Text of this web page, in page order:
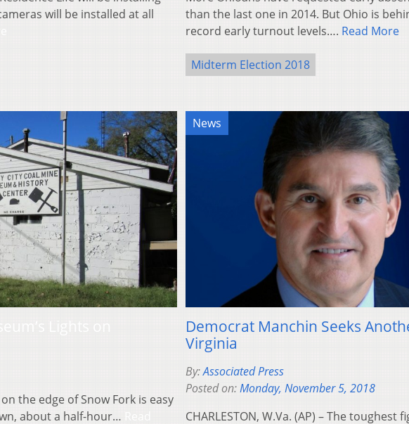
will be installed at all
than the last one in 2014. But Ohio is
record early turnout levels…. Read More
Midterm Election 2018
the edge of Snow Fork is easy
about a half-hour…
News
Democrat Manchin Seeks
Virginia
By:Associated Press
Posted on:Monday, November 5, 2018
CHARLESTON, W.Va. (AP) – The toughest